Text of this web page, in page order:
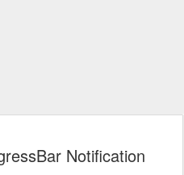
Notification